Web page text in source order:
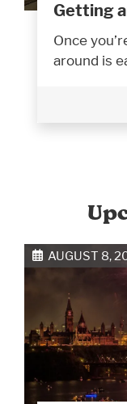
Getting
Once
around is
AUGUST 8,